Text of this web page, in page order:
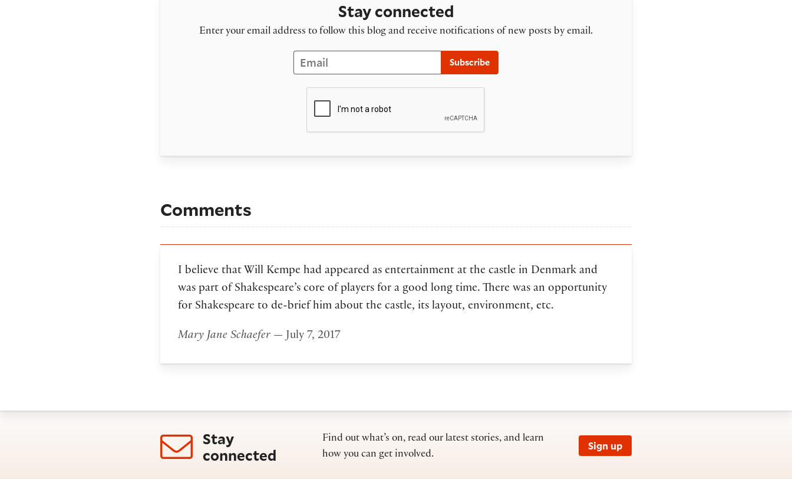
Stay connected
Enter your email address to follow this blog and receive notifications of new posts by email.
Subscribe
Comments
I believe that Will Kempe had appeared as entertainment at the castle in Denmark and
was part of Shakespeare’s core of players for a good long time. There was an opportunity
for Shakespeare to de-brief him about the castle, its layout, environment, etc.
Mary Jane Schaefer — July 7, 2017
Stay
connected
Find out what’s on, read our latest stories, and learn
how you can get involved.
Sign up